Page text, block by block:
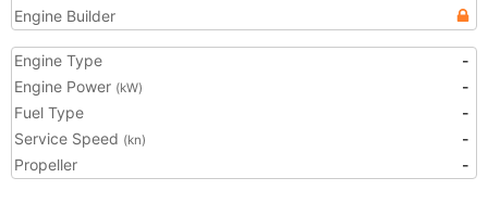
Engine Builder
Engine Type
-
Engine Power (kW)
-
Fuel Type
-
Service Speed (kn)
-
Propeller
-